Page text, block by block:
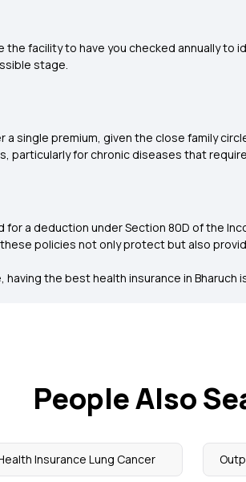
the facility to have you checked annually
stage.
single premium, given the close family
particularly for chronic diseases that
a deduction under Section 80D of the
these policies not only protect but also
the best health insurance in
People Also
Insurance Lung Cancer